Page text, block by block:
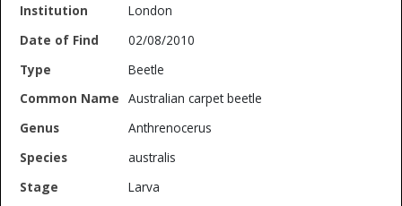
London
02/08/2010
Beetle
Australian carpet beetle
Anthrenocerus
australis
Larva